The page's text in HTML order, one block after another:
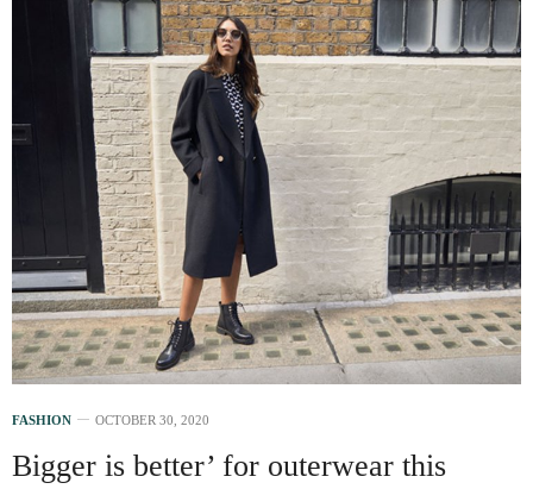
FASHION OCTOBER 30, 2020
Bigger is better’ for outerwear this